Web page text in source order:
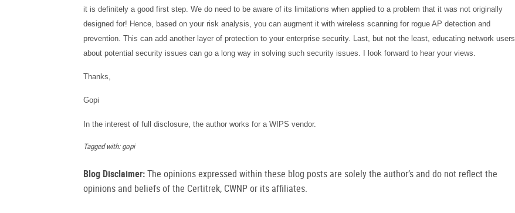
it is definitely a good first step. We do need to be aware of its limitations when applied to a problem that it was not originally
designed for! Hence, based on your risk analysis, you can augment it with wireless scanning for rogue AP detection and
prevention. This can add another layer of protection to your enterprise security. Last, but not the least, educating network users
about potential security issues can go a long way in solving such security issues.
I look forward to hear your views.
Thanks,
Gopi
In the interest of full disclosure, the author works for a WIPS vendor.
Tagged with: gopi
Blog Disclaimer:The opinions expressed within these blog posts are solely the author’s and do not reflect the
opinions and beliefs of the Certitrek, CWNP or its affiliates.